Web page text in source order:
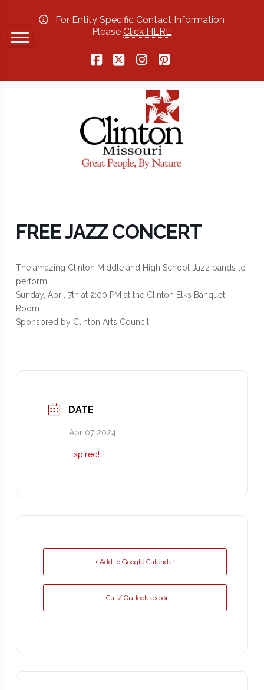
For Entity Specific Contact Information
PleaseClick HERE
FREE JAZZ CONCERT
The amazing Clinton Middle and High School Jazz bands to
perform.
Sunday, April 7th at 2:00 PM at the Clinton Elks Banquet
Room
Sponsored by Clinton Arts Council.
DATE
Apr 07 2024
Expired!
+ Add to Google Calendar
+ iCal / Outlook export